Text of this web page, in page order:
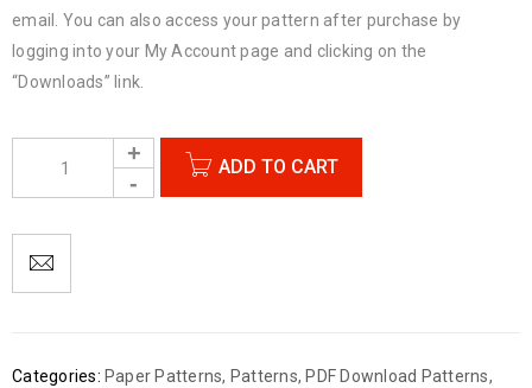
email. You can also access your pattern after purchase by
logging into your My Account page and clicking on the
“Downloads” link.
ADD TO CART
Categories: Paper Patterns, Patterns, PDF Download Patterns,